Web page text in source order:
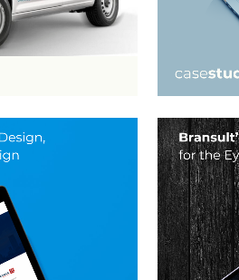
GROUP
Photography,
APP